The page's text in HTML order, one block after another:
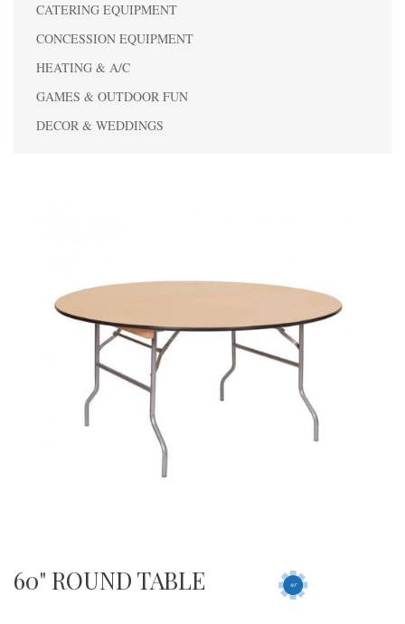
CATERING EQUIPMENT
CONCESSION EQUIPMENT
HEATING & A/C
GAMES & OUTDOOR FUN
DECOR & WEDDINGS
60" ROUND TABLE